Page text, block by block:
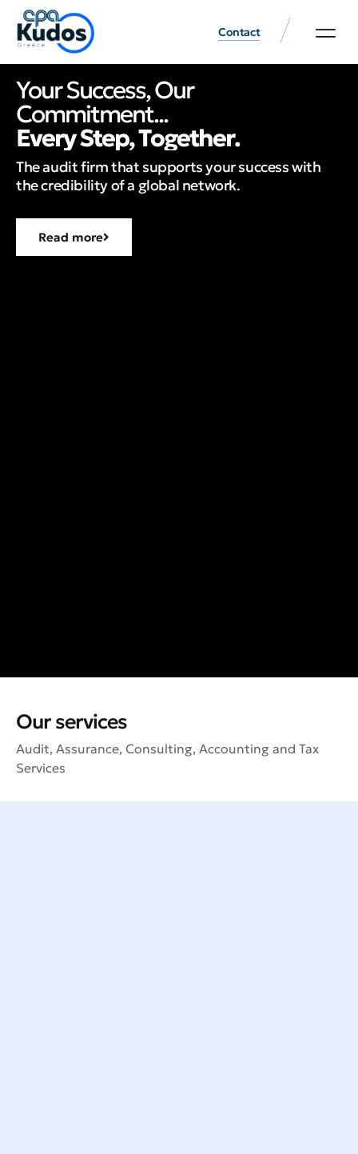
Contact
Your Success, Our
Commitment...
EveryStep,Together.
The audit firm that supports your success with
the credibility of a global network.
Read more
Our services
Audit, Assurance, Consulting, Accounting and Tax
Services